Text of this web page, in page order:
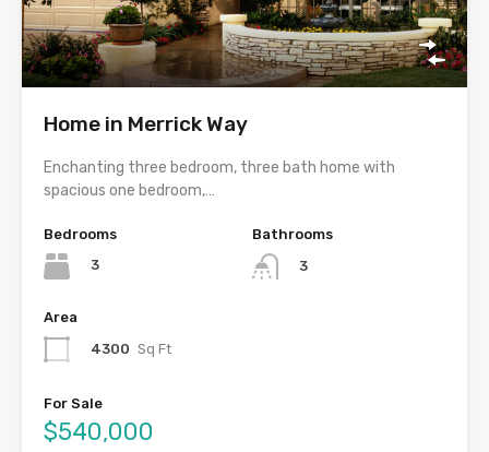
Home in Merrick Way
Enchanting three bedroom, three bath home with
spacious one bedroom,…
Bedrooms
3
Bathrooms
3
Area
4300 Sq Ft
For Sale
$540,000